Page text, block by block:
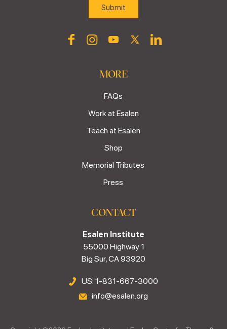
MORE
FAQs
Work at Esalen
Teach at Esalen
Shop
Memorial Tributes
Press
CONTACT
Esalen Institute
55000 Highway 1
Big Sur, CA 93920
US: 1-831-667-3000
info@esalen.org